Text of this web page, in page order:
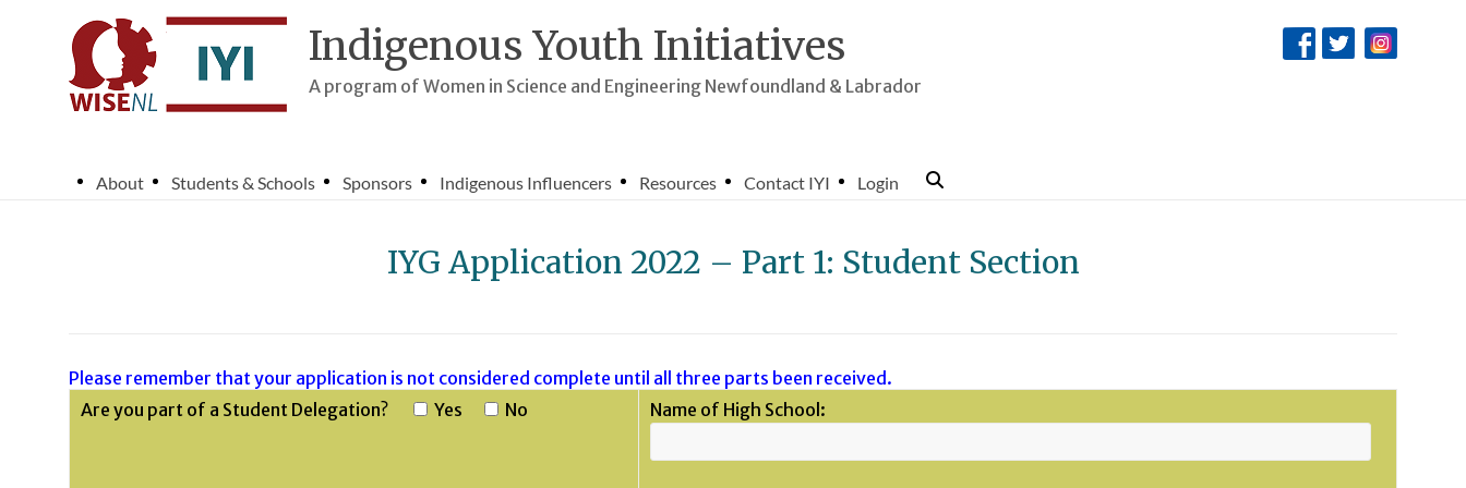
Indigenous Youth Initiatives
A program of Women in Science and Engineering Newfoundland & Labrador
About Students & Schools Sponsors Indigenous Influencers Resources Contact IYI Login
IYG Application 2022 – Part 1: Student Section
Please remember that your application is not considered complete until all three parts been received.
Are you part of a Student Delegation?
Yes No Name of High School: